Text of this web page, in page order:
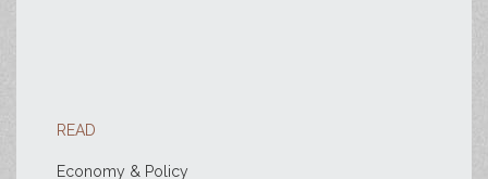
READ
Economy & Policy